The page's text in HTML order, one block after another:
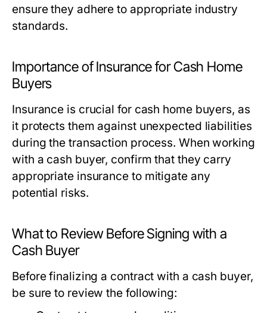
ensure they adhere to appropriate industry
standards.
Importance of Insurance for Cash Home
Buyers
Insurance is crucial for cash home buyers, as
it protects them against unexpected liabilities
during the transaction process. When working
with a cash buyer, confirm that they carry
appropriate insurance to mitigate any
potential risks.
What to Review Before Signing with a
Cash Buyer
Before finalizing a contract with a cash buyer,
be sure to review the following: